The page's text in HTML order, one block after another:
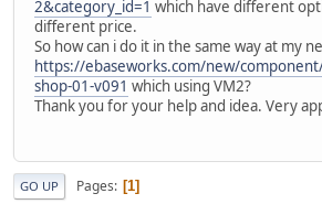
2&category_id=1 which have different
different price.
So how can i do it in the same way at my
https://ebaseworks.com/new/
shop-01-v091 which using VM2?
Thank you for your help and idea. Very
GO UP Pages 1